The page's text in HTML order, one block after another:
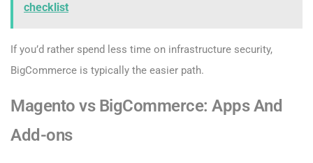
checklist
If you’d rather spend less time on infrastructure security,
BigCommerce is typically the easier path.
Magento vs BigCommerce: Apps And
Add-ons